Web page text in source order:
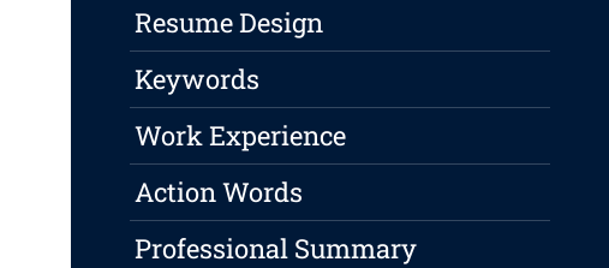
Resume Design
Keywords
Work Experience
Action Words
Professional Summary